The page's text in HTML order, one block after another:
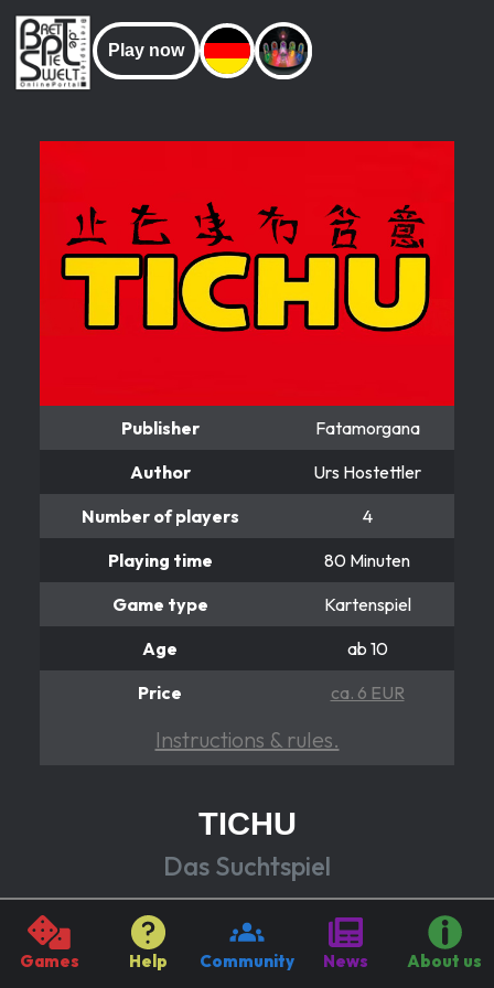
Games Help Community News About us
Play now
TICHU
Das Suchtspiel
It makes incredibly addictive. It's so simple: you just try
to get rid of your cards as quickly as possible. When
playing first, one feels like the card game "President"
Publisher
Fatamorgana
Author
Urs Hostettler
Number of players
4
Playing time
80 Minuten
Game type
Kartenspiel
Age
ab 10
Price
ca. 6 EUR
Instructions & rules.